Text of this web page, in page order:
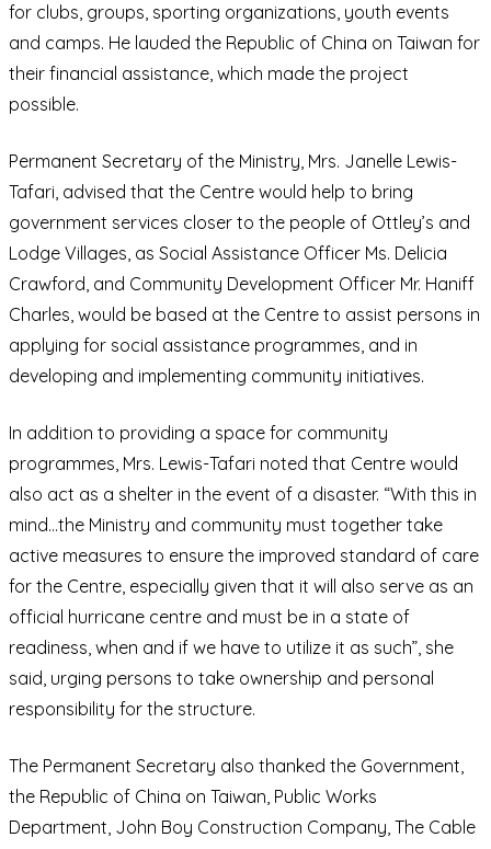
for clubs, groups, sporting organizations, youth events
and camps. He lauded the Republic of China on Taiwan for
their financial assistance, which made the project
possible.
Permanent Secretary of the Ministry, Mrs. Janelle Lewis-
Tafari, advised that the Centre would help to bring
government services closer to the people of Ottley’s and
Lodge Villages, as Social Assistance Officer Ms. Delicia
Crawford, and Community Development Officer Mr. Haniff
Charles, would be based at the Centre to assist persons in
applying for social assistance programmes, and in
developing and implementing community initiatives.
In addition to providing a space for community
programmes, Mrs. Lewis-Tafari noted that Centre would
also act as a shelter in the event of a disaster. “With this in
mind…the Ministry and community must together take
active measures to ensure the improved standard of care
for the Centre, especially given that it will also serve as an
official hurricane centre and must be in a state of
readiness, when and if we have to utilize it as such”, she
said, urging persons to take ownership and personal
responsibility for the structure.
The Permanent Secretary also thanked the Government,
the Republic of China on Taiwan, Public Works
Department, John Boy Construction Company, The Cable